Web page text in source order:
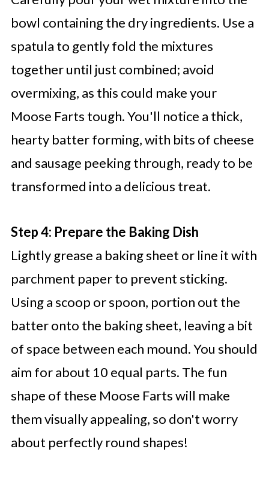
bowl containing the dry ingredients. Use a
spatula to gently fold the mixtures
together until just combined; avoid
overmixing, as this could make your
Moose Farts tough. You'll notice a thick,
hearty batter forming, with bits of cheese
and sausage peeking through, ready to be
transformed into a delicious treat.
Step 4: Prepare the Baking Dish
Lightly grease a baking sheet or line it with
parchment paper to prevent sticking.
Using a scoop or spoon, portion out the
batter onto the baking sheet, leaving a bit
of space between each mound. You should
aim for about 10 equal parts. The fun
shape of these Moose Farts will make
them visually appealing, so don't worry
about perfectly round shapes!